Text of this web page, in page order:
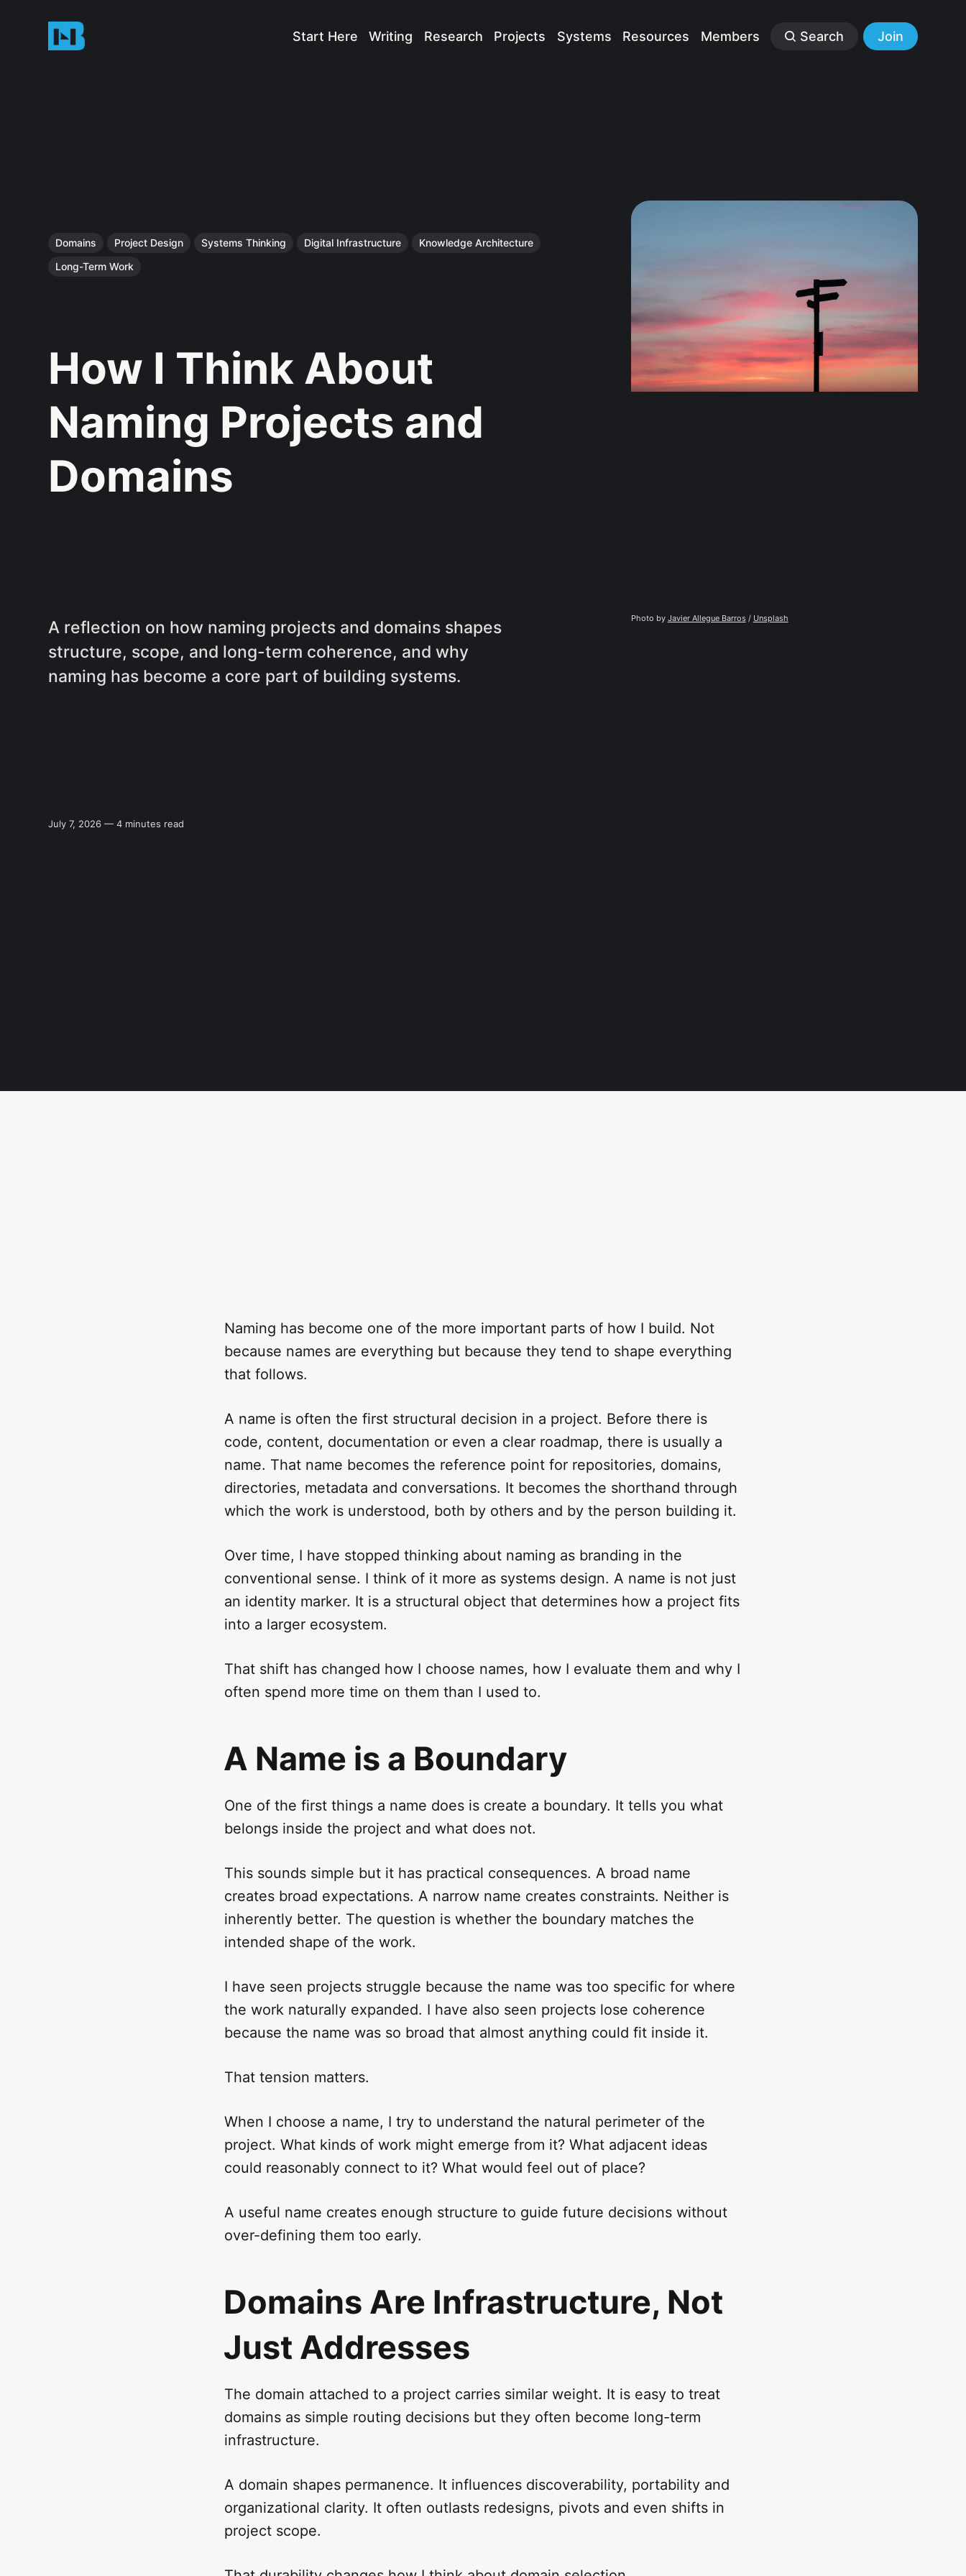
Start Here Writing Research Projects Systems Resources Members Search Join
Domains Project Design Systems Thinking Digital Infrastructure
Knowledge Architecture
Long-Term Work
How I Think About
Naming Projects and
Domains
A reflection on how naming projects and domains shapes
structure, scope, and long-term coherence, and why
naming has become a core part of building systems.
July 7, 2026 — 4 minutes read
Photo by Javier Allegue Barros / Unsplash
Naming has become one of the more important parts of how I build. Not
because names are everything but because they tend to shape everything
that follows.
A name is often the first structural decision in a project. Before there is
code, content, documentation or even a clear roadmap, there is usually a
name. That name becomes the reference point for repositories, domains,
directories, metadata and conversations. It becomes the shorthand through
which the work is understood, both by others and by the person building it.
Over time, I have stopped thinking about naming as branding in the
conventional sense. I think of it more as systems design. A name is not just
an identity marker. It is a structural object that determines how a project fits
into a larger ecosystem.
That shift has changed how I choose names, how I evaluate them and why I
often spend more time on them than I used to.
A Name is a Boundary
One of the first things a name does is create a boundary. It tells you what
belongs inside the project and what does not.
This sounds simple but it has practical consequences. A broad name
creates broad expectations. A narrow name creates constraints. Neither is
inherently better. The question is whether the boundary matches the
intended shape of the work.
I have seen projects struggle because the name was too specific for where
the work naturally expanded. I have also seen projects lose coherence
because the name was so broad that almost anything could fit inside it.
That tension matters.
When I choose a name, I try to understand the natural perimeter of the
project. What kinds of work might emerge from it? What adjacent ideas
could reasonably connect to it? What would feel out of place?
A useful name creates enough structure to guide future decisions without
over-defining them too early.
Domains Are Infrastructure, Not
Just Addresses
The domain attached to a project carries similar weight. It is easy to treat
domains as simple routing decisions but they often become long-term
infrastructure.
A domain shapes permanence. It influences discoverability, portability and
organizational clarity. It often outlasts redesigns, pivots and even shifts in
project scope.